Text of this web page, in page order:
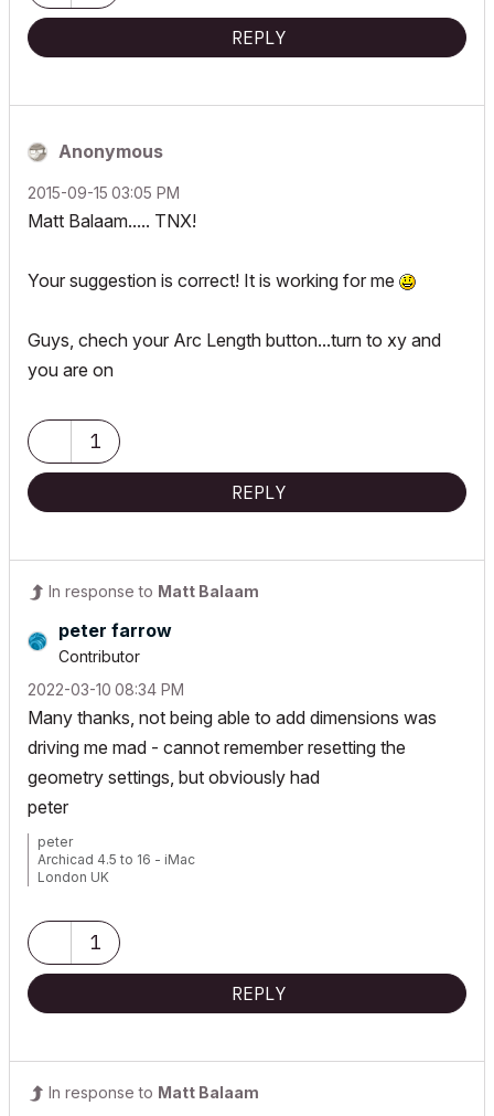
REPLY
Anonymous
‎2015-09-15 03:05 PM
Matt Balaam..... TNX!
Your suggestion is correct! It is working for me
Guys, chech your Arc Length button...turn to xy and
you are on
1
REPLY
In response to Matt Balaam
peter farrow
Contributor
‎2022-03-10 08:34 PM
Many thanks, not being able to add dimensions was
driving me mad - cannot remember resetting the
geometry settings, but obviously had
peter
peter
Archicad 4.5 to 16 - iMac
London UK
1
REPLY
In response to Matt Balaam